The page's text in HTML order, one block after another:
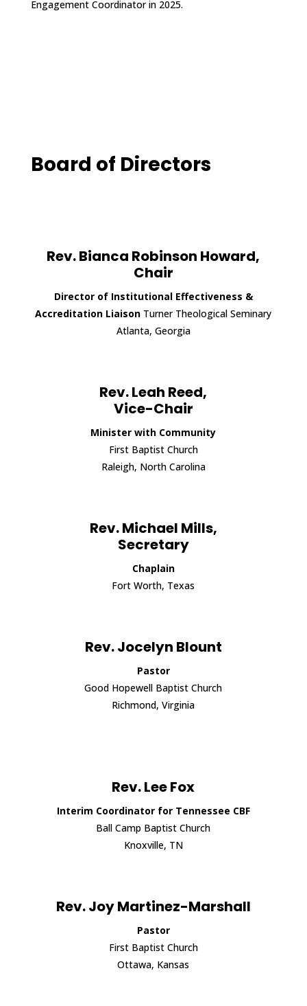
Engagement Coordinator in 2025.
Board of Directors
Rev. Bianca Robinson Howard,
Chair
Director of Institutional Effectiveness &
Accreditation Liaison Turner Theological Seminary
Atlanta, Georgia
Rev. Leah Reed,
Vice-Chair
Minister with Community
First Baptist Church
Raleigh, North Carolina
Rev. Michael Mills,
Secretary
Chaplain
Fort Worth, Texas
Rev. Jocelyn Blount
Pastor
Good Hopewell Baptist Church
Richmond, Virginia
Rev. Lee Fox
Interim Coordinator for Tennessee CBF
Ball Camp Baptist Church
Knoxville, TN
Rev. Joy Martinez-Marshall
Pastor
First Baptist Church
Ottawa, Kansas